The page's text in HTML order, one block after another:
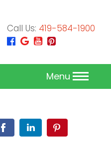
Call Us: 419-584-1900
Menu